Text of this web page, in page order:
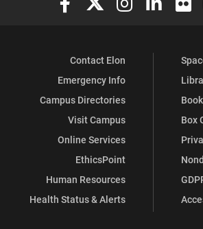
Contact Elon
Emergency Info
Campus Directories
Visit Campus
Online Services
EthicsPoint
Human Resources
Health Status & Alerts
Box